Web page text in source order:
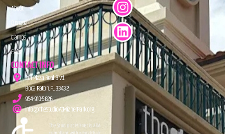
About
Donate
Camps
FAQs
CONTACT INFO
201 Plaza Real Blvd.
Boca Raton, FL 33432
954-910-5826
info@TheStudioAtMiznerPark.org